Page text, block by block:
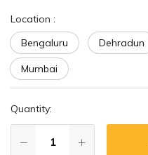
Location :
Bengaluru
Dehradun
Mumbai
Quantity: